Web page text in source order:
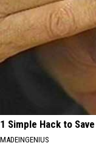
1 Simple Hack to
MADEINGENIUS